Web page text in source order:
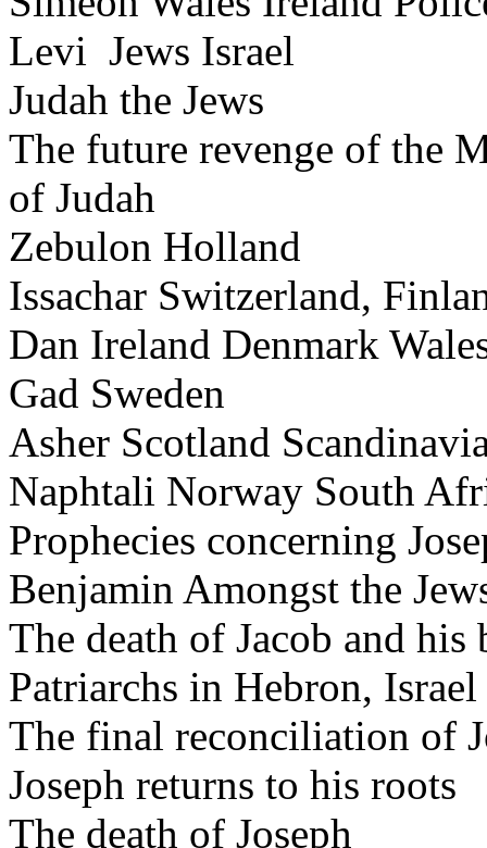
Levi Jews Israel
Judah the Jews
The future revenge of the
of Judah
Zebulon Holland
Issachar Switzerland,
Dan Ireland Denmark
Gad Sweden
Asher Scotland
Naphtali Norway South
Prophecies concerning
Benjamin Amongst the
The death of Jacob and
Patriarchs in Hebron, Israel
The final reconciliation of
Joseph returns to his roots
The death of Joseph